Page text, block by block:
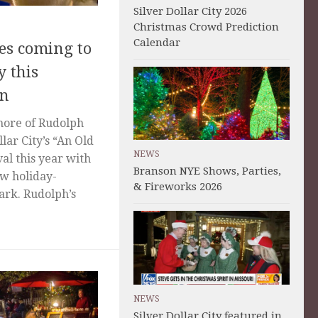
coming to
this
of Rudolph
City’s “An Old
this year with
holiday-
Rudolph’s
Silver Dollar City 2026
Christmas Crowd Prediction
Calendar
NEWS
Branson NYE Shows, Parties,
& Fireworks 2026
NEWS